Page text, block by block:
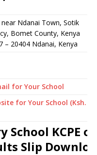
Ndanai Town, Sotik
Bomet County, Kenya
– 20404 Ndanai, Kenya
for Your School
for Your School (Ksh.
KCPE or
Slip